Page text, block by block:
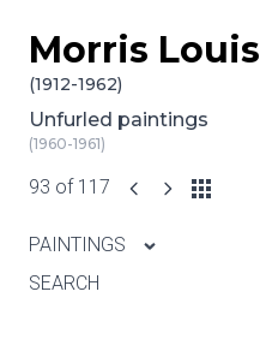
Skip to content
Morris Louis
(1912-1962)
Unfurled paintings
(1960-1961)
93 of 117
PAINTINGS
SEARCH